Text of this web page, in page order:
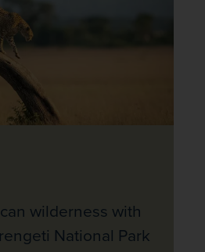
wilderness with
National Park